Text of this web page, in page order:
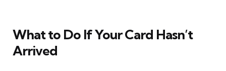
What to Do If Your Card Hasn’t
Arrived